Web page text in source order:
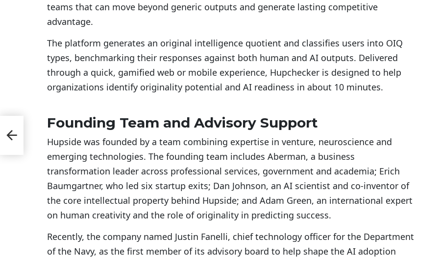
teams that can move beyond generic outputs and generate lasting competitive
advantage.
The platform generates an original intelligence quotient and classifies users into OIQ
types, benchmarking their responses against both human and AI outputs. Delivered
through a quick, gamified web or mobile experience, Hupchecker is designed to help
organizations identify originality potential and AI readiness in about 10 minutes.
Founding Team and Advisory Support
Hupside was founded by a team combining expertise in venture, neuroscience and
emerging technologies. The founding team includes Aberman, a business
transformation leader across professional services, government and academia; Erich
Baumgartner, who led six startup exits; Dan Johnson, an AI scientist and co-inventor of
the core intellectual property behind Hupside; and Adam Green, an international expert
on human creativity and the role of originality in predicting success.
Recently, the company named Justin Fanelli, chief technology officer for the Department
of the Navy, as the first member of its advisory board to help shape the AI adoption